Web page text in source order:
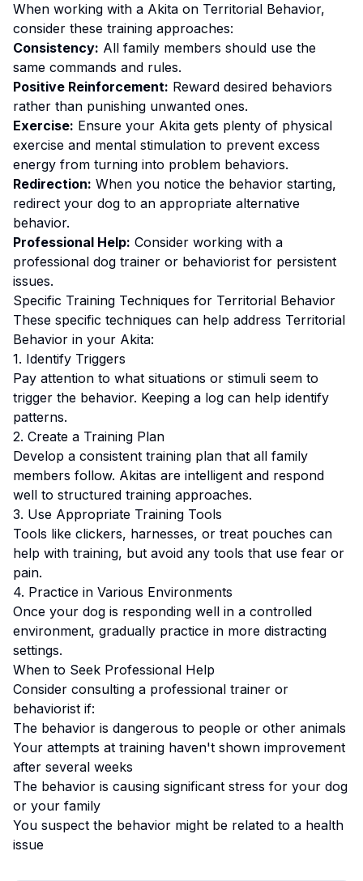
When working with a Akita on Territorial Behavior,
consider these training approaches:
Consistency: All family members should use the
same commands and rules.
Positive Reinforcement: Reward desired behaviors
rather than punishing unwanted ones.
Exercise: Ensure your Akita gets plenty of physical
exercise and mental stimulation to prevent excess
energy from turning into problem behaviors.
Redirection: When you notice the behavior starting,
redirect your dog to an appropriate alternative
behavior.
Professional Help: Consider working with a
professional dog trainer or behaviorist for persistent
issues.
Specific Training Techniques for Territorial Behavior
These specific techniques can help address Territorial
Behavior in your Akita:
1. Identify Triggers
Pay attention to what situations or stimuli seem to
trigger the behavior. Keeping a log can help identify
patterns.
2. Create a Training Plan
Develop a consistent training plan that all family
members follow. Akitas are intelligent and respond
well to structured training approaches.
3. Use Appropriate Training Tools
Tools like clickers, harnesses, or treat pouches can
help with training, but avoid any tools that use fear or
pain.
4. Practice in Various Environments
Once your dog is responding well in a controlled
environment, gradually practice in more distracting
settings.
When to Seek Professional Help
Consider consulting a professional trainer or
behaviorist if:
The behavior is dangerous to people or other animals
Your attempts at training haven't shown improvement
after several weeks
The behavior is causing significant stress for your dog
or your family
You suspect the behavior might be related to a health
issue